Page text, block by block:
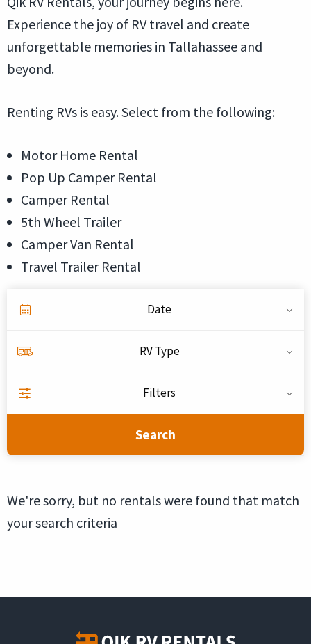
Experience the joy of RV travel and create
unforgettable memories in Tallahassee and
beyond.
Renting RVs is easy. Select from the following:
Motor Home Rental
Pop Up Camper Rental
Camper Rental
5th Wheel Trailer
Camper Van Rental
Travel Trailer Rental
Date
RV Type
Filters
Search
We're sorry, but no rentals were found that match
your search criteria